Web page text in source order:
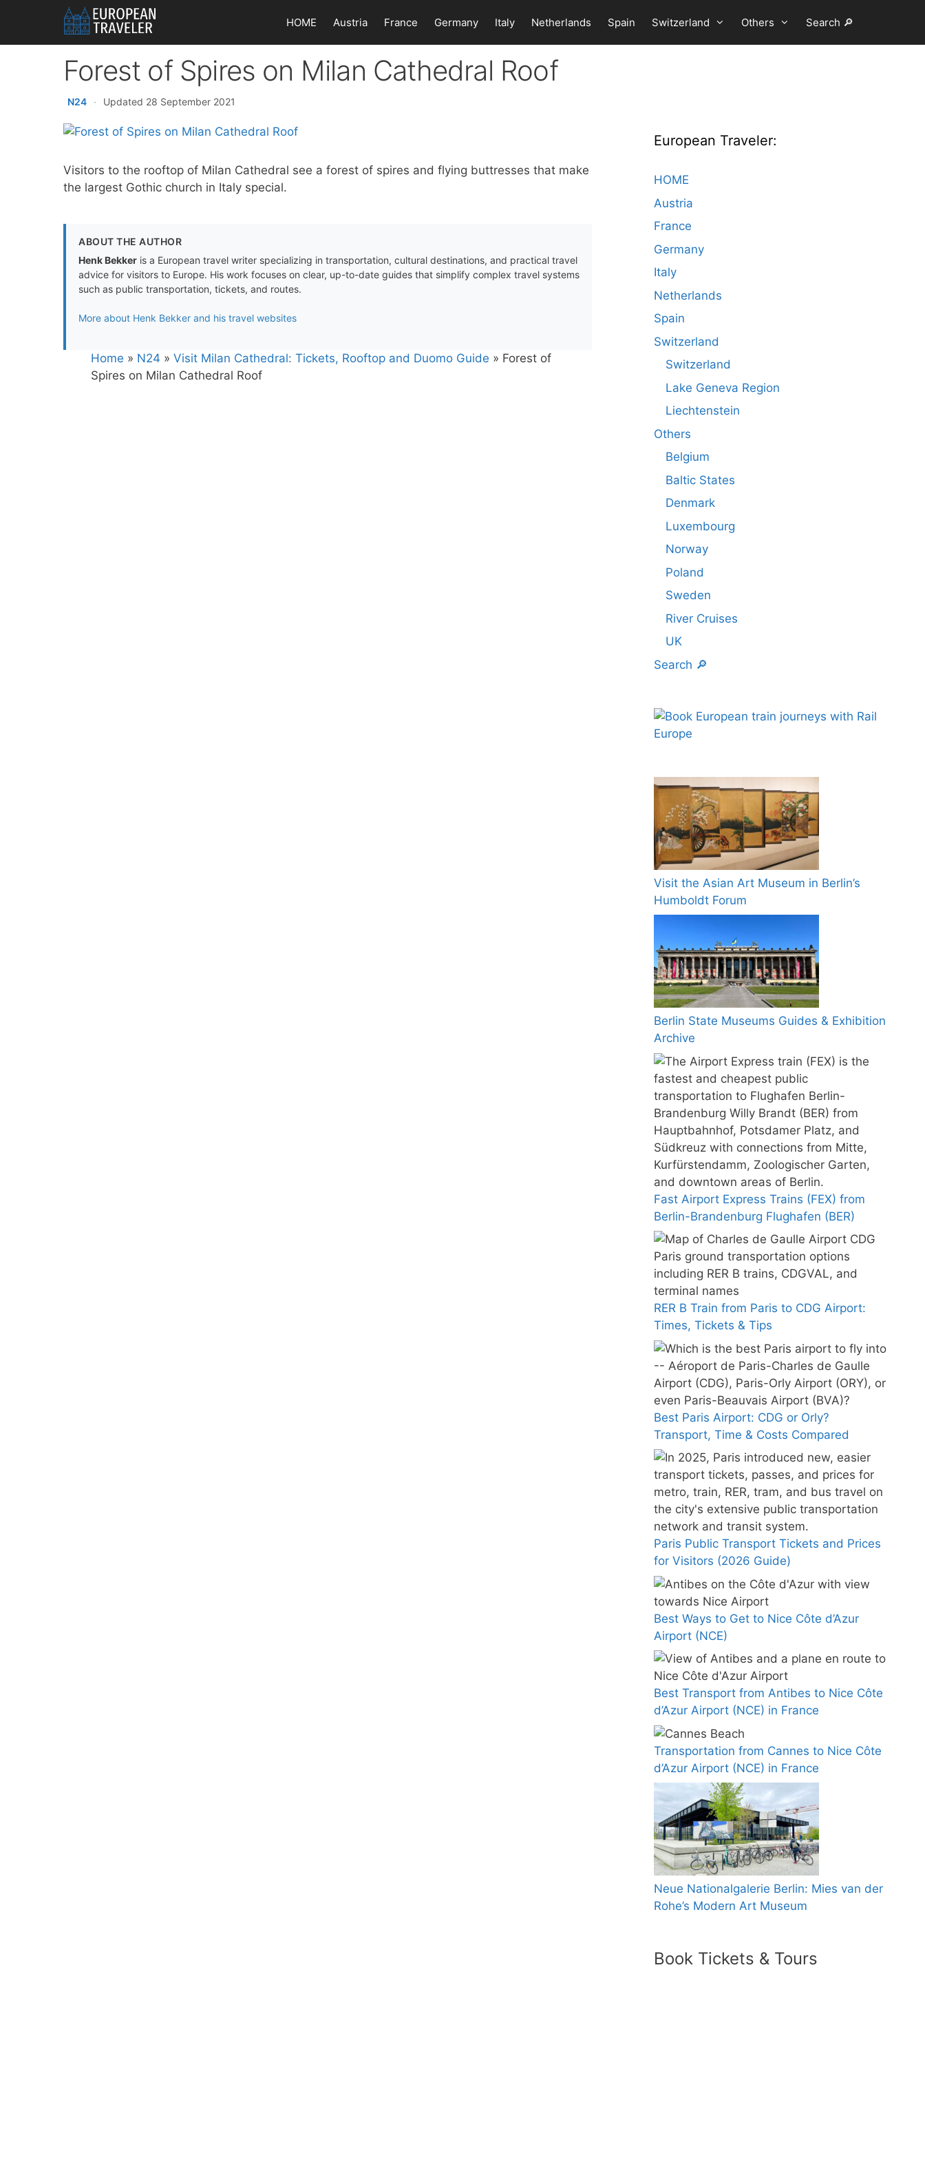
content
HOME Austria France Germany Italy Netherlands Spain Switzerland Others Search 🔎
Forest of Spires on Milan Cathedral Roof
N24 · Updated 28 September 2021
Visitors to the rooftop of Milan Cathedral see a forest of spires and flying buttresses that make
the largest Gothic church in Italy special.
ABOUT THE AUTHOR
Henk Bekker is a European travel writer specializing in transportation, cultural destinations, and practical travel
advice for visitors to Europe. His work focuses on clear, up-to-date guides that simplify complex travel systems
such as public transportation, tickets, and routes.
More about Henk Bekker and his travel websites
Home » N24 » Visit Milan Cathedral: Tickets, Rooftop and Duomo Guide » Forest of
Spires on Milan Cathedral Roof
European Traveler:
HOME
Austria
France
Germany
Italy
Netherlands
Spain
Switzerland
Switzerland
Lake Geneva Region
Liechtenstein
Others
Belgium
Baltic States
Denmark
Luxembourg
Norway
Poland
Sweden
River Cruises
UK
Search 🔎
Visit the Asian Art Museum in Berlin’s
Humboldt Forum
Berlin State Museums Guides & Exhibition
Archive
Fast Airport Express Trains (FEX) from
Berlin-Brandenburg Flughafen (BER)
RER B Train from Paris to CDG Airport:
Times, Tickets & Tips
Best Paris Airport: CDG or Orly?
Transport, Time & Costs Compared
Paris Public Transport Tickets and Prices
for Visitors (2026 Guide)
Best Ways to Get to Nice Côte d’Azur
Airport (NCE)
Best Transport from Antibes to Nice Côte
d’Azur Airport (NCE) in France
Transportation from Cannes to Nice Côte
d’Azur Airport (NCE) in France
Neue Nationalgalerie Berlin: Mies van der
Rohe’s Modern Art Museum
Book Tickets & Tours